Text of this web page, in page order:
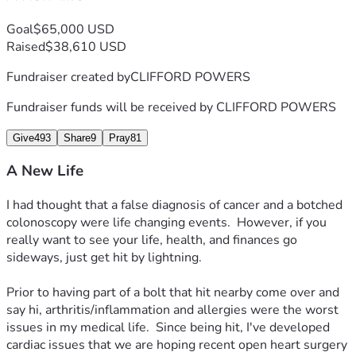
of work to take care of the things needed to start my life
over again on the best possible footing, and to be prepared
for being out of work longer than expected.  Thank you for
your help with this effort.
Goal$65,000 USD
Raised$38,610 USD
Fundraiser created byCLIFFORD POWERS
Fundraiser funds will be received by CLIFFORD POWERS
Give493 Share9 Pray81
A New Life
I had thought that a false diagnosis of cancer and a botched
colonoscopy were life changing events.  However, if you
really want to see your life, health, and finances go
sideways, just get hit by lightning.
Prior to having part of a bolt that hit nearby come over and
say hi, arthritis/inflammation and allergies were the worst
issues in my medical life.  Since being hit, I've developed
cardiac issues that we are hoping recent open heart surgery